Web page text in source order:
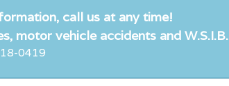
call us at any time!
motor vehicle accidents and W.S.I.B.
0419